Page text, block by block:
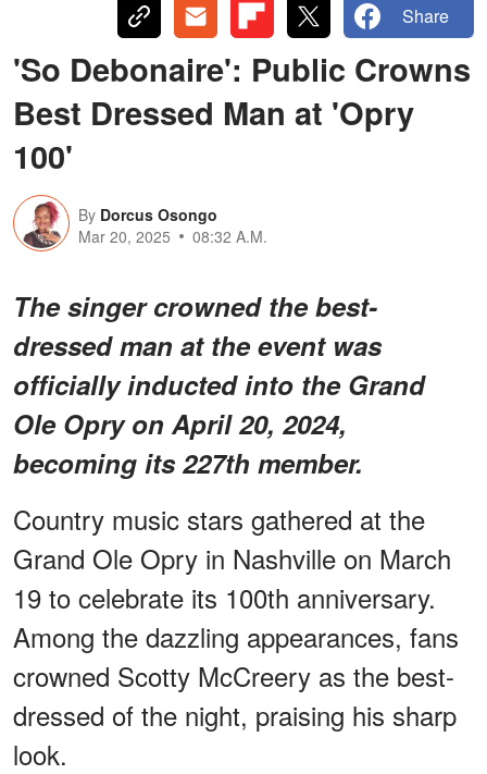
Share
'So Debonaire': Public Crowns
Best Dressed Man at 'Opry
100'
By Dorcus Osongo
Mar 20, 2025
08:32 A.M.
The singer crowned the best-
dressed man at the event was
officially inducted into the Grand
Ole Opry on April 20, 2024,
becoming its 227th member.
Country music stars gathered at the
Grand Ole Opry in Nashville on March
19 to celebrate its 100th anniversary.
Among the dazzling appearances, fans
crowned Scotty McCreery as the best-
dressed of the night, praising his sharp
look.